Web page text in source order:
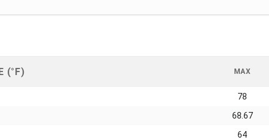
(°F) MAX
78
68.67
64